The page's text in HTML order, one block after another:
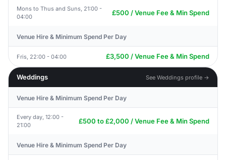
Mons to Thus and Suns, 21:00 -
04:00
£500 / Venue Fee & Min Spend
Venue Hire & Minimum Spend Per Day
Fris, 22:00 - 04:00 £3,500 / Venue Fee & Min Spend
Weddings See Weddings profile →
Venue Hire & Minimum Spend Per Day
Every day, 12:00 -
21:00
£500 to £2,000 / Venue Fee & Min Spend
Venue Hire & Minimum Spend Per Day